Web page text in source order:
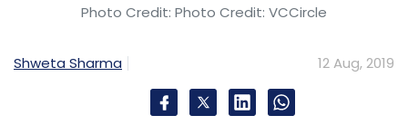
Photo Credit: Photo Credit: VCCircle
Shweta Sharma 12 Aug, 2019